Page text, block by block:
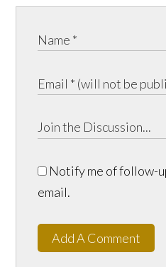
Notify me of follow-
email.
Add A Comment